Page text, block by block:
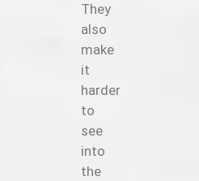
They
also
make
it
harder
to
see
into
the